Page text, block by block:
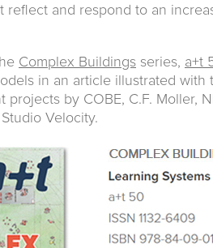
reflect and respond to an
Complex Buildings series, a+t
in an article illustrated with
projects by COBE, C.F. Moller,
Velocity.